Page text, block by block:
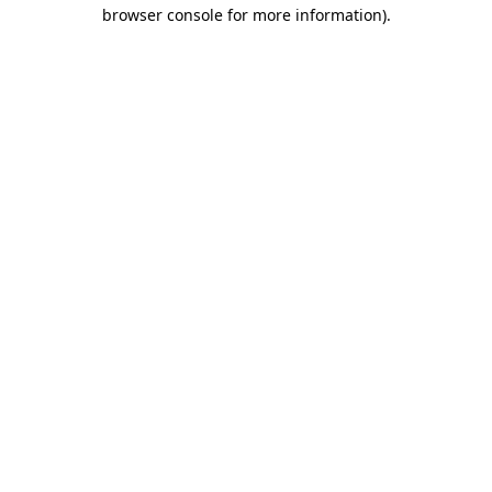
browser console for more information).